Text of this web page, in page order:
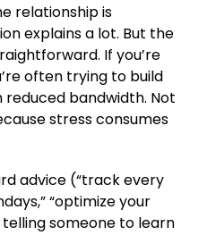
relationship is
explains a lot. But the
If you’re
often trying to build
reduced bandwidth. Not
stress consumes
advice (“track every
“optimize your
someone to learn